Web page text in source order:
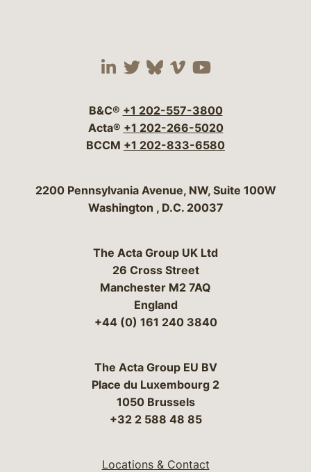
Visit our social media
Visit our social
Visit our social
Visit our social
Visit our
B&C® +1 202-557-3800
Acta® +1 202-266-5020
BCCM +1 202-833-6580
Bergeson & Campbell, P.C.
2200 Pennsylvania Avenue, NW, Suite 100W
Washington , D.C. 20037
The Acta Group UK Ltd
26 Cross Street
Manchester M2 7AQ
England
+44 (0) 161 240 3840
The Acta Group EU BV
Place du Luxembourg 2
1050 Brussels
+32 2 588 48 85
Locations & Contact